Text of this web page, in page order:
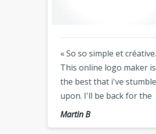
« So so simple et créative.
This online logo maker is
the best that i've stumble
upon. I'll be back for the
vectorized version of my
Martin B